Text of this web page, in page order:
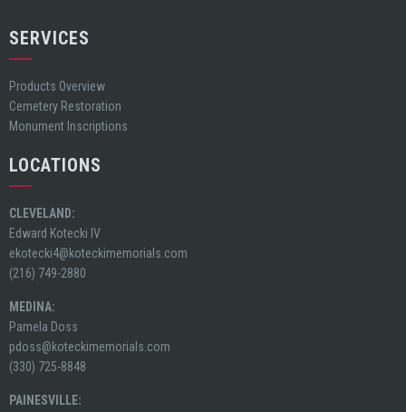
SERVICES
Products Overview
Cemetery Restoration
Monument Inscriptions
LOCATIONS
CLEVELAND:
Edward Kotecki IV
ekotecki4@koteckimemorials.com
(216) 749-2880
MEDINA:
Pamela Doss
pdoss@koteckimemorials.com
(330) 725-8848
PAINESVILLE: